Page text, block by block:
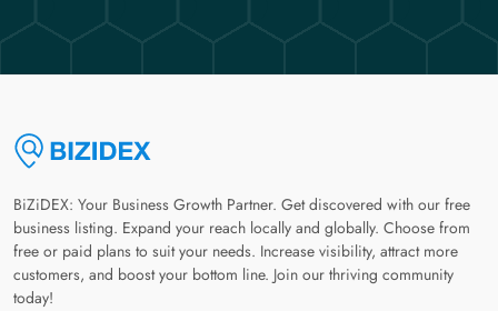
BiZiDEX: Your Business Growth Partner. Get discovered with our free
business listing. Expand your reach locally and globally. Choose from
free or paid plans to suit your needs. Increase visibility, attract more
customers, and boost your bottom line. Join our thriving community
today!